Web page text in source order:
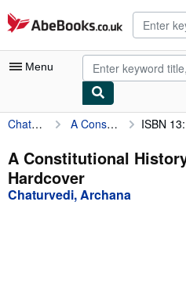
Skip to main content
AbeBooks.co.uk
Menu
My Account
My Purchases
Advanced Search
Chaturvedi, Archana A Constitutional History of India ISBN
A Constitutional
Hardcover
Chaturvedi, Archana